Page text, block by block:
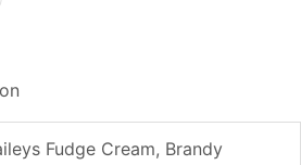
Fudge Cream, Brandy